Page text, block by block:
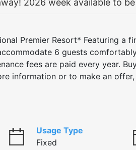
2026 week available to
Premier Resort* Featuring a
6 guests
fees are paid every year.
information or to make an
Usage Type
Fixed